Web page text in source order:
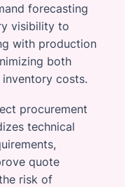
forecasting
visibility to
with production
both
costs.
procurement
technical
quote
risk of